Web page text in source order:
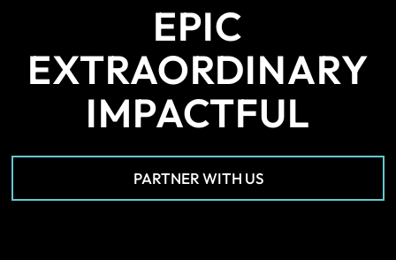
EPIC
EXTRAORDINARY
IMPACTFUL
PARTNER WITH US